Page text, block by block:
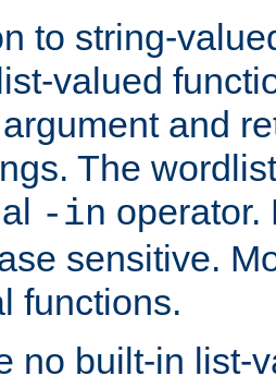
to string-
valued
and
The
-in operator.
sensitive.
functions.
no built-in list-